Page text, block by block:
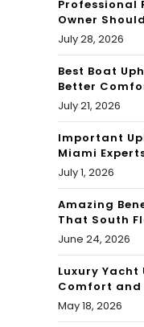
Professional
Owner
July 28, 2026
Best Boat
Better
July 21, 2026
Important
Miami
July 1, 2026
Amazing
That South
June 24, 2026
Luxury
Comfort and
May 18, 2026